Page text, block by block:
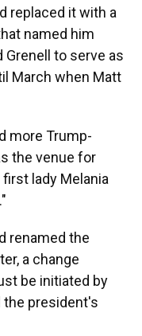
replaced it with a
named him
Grenell to serve as
March when Matt
more Trump-
the venue for
lady Melania
renamed the
a change
be initiated by
the president's